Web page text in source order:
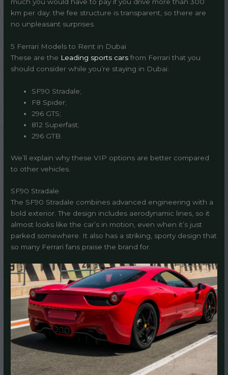
much you would have to pay if you drive more than 300
km per day: the fee structure is transparent, so there are
no unpleasant surprises.
5 Ferrari Models to Rent in Dubai
These are the Leading sports cars from Ferrari that you
should consider while you’re staying in Dubai:
SF90 Stradale;
F8 Spider;
296 GTS;
812 Superfast;
296 GTB.
We’ll explain why these VIP options are better compared
to other vehicles.
SF90 Stradale
The SF90 Stradale combines advanced engineering with a
bold exterior. The design includes aerodynamic lines, so it
almost looks like the car’s in motion, even when it’s just
parked somewhere. It also has a striking, sporty design that
so many Ferrari fans praise the brand for.